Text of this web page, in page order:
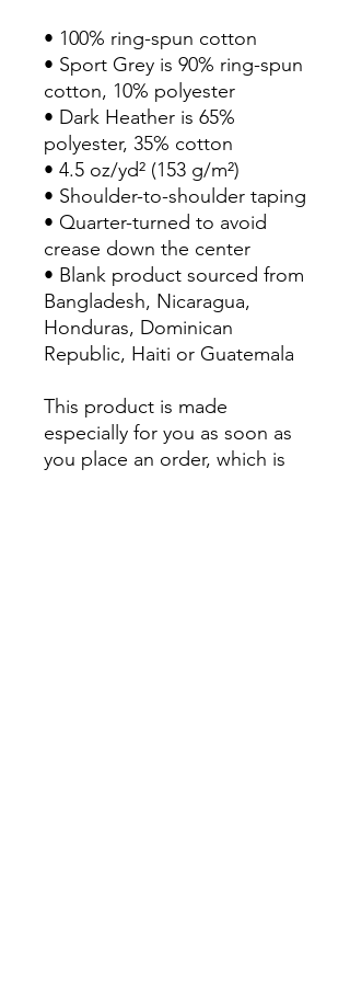
• 100% ring-spun cotton
• Sport Grey is 90% ring-spun
cotton, 10% polyester
• Dark Heather is 65%
polyester, 35% cotton
• 4.5 oz/yd² (153 g/m²)
• Shoulder-to-shoulder taping
• Quarter-turned to avoid
crease down the center
• Blank product sourced from
Bangladesh, Nicaragua,
Honduras, Dominican
Republic, Haiti or Guatemala
This product is made
especially for you as soon as
you place an order, which is